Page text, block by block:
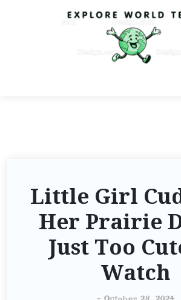
Little Girl
Her Prairie
Just Too
Watch